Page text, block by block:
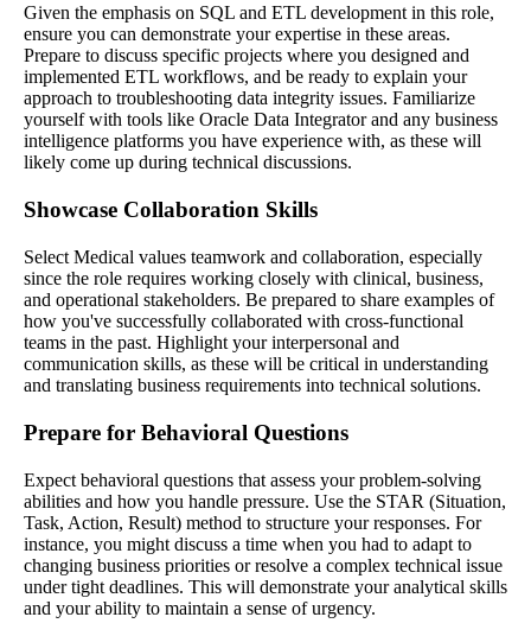
Given the emphasis on SQL and ETL development in this role,
ensure you can demonstrate your expertise in these areas.
Prepare to discuss specific projects where you designed and
implemented ETL workflows, and be ready to explain your
approach to troubleshooting data integrity issues. Familiarize
yourself with tools like Oracle Data Integrator and any business
intelligence platforms you have experience with, as these will
likely come up during technical discussions.
Showcase Collaboration Skills
Select Medical values teamwork and collaboration, especially
since the role requires working closely with clinical, business,
and operational stakeholders. Be prepared to share examples of
how you've successfully collaborated with cross-functional
teams in the past. Highlight your interpersonal and
communication skills, as these will be critical in understanding
and translating business requirements into technical solutions.
Prepare for Behavioral Questions
Expect behavioral questions that assess your problem-solving
abilities and how you handle pressure. Use the STAR (Situation,
Task, Action, Result) method to structure your responses. For
instance, you might discuss a time when you had to adapt to
changing business priorities or resolve a complex technical issue
under tight deadlines. This will demonstrate your analytical skills
and your ability to maintain a sense of urgency.